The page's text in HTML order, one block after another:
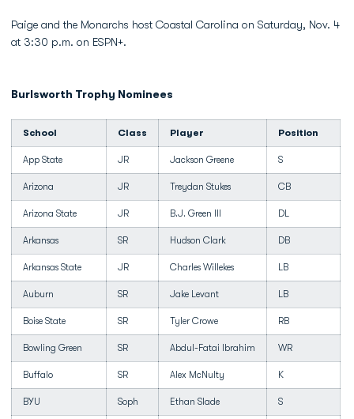
Paige and the Monarchs host Coastal Carolina on Saturday, Nov. 4
at 3:30 p.m. on ESPN+.
Burlsworth Trophy Nominees
School Class Player Position
App State JR Jackson Greene S
Arizona JR Treydan Stukes CB
Arizona State JR B.J. Green III DL
Arkansas SR Hudson Clark DB
Arkansas State JR Charles Willekes LB
Auburn SR Jake Levant LB
Boise State SR Tyler Crowe RB
Bowling Green SR Abdul-Fatai Ibrahim WR
Buffalo SR Alex McNulty K
BYU Soph Ethan Slade S